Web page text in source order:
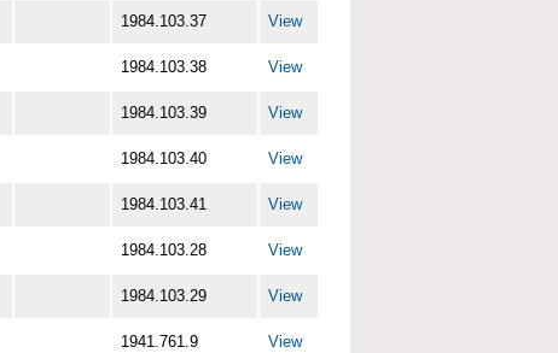
1984.103.37 View
1984.103.38 View
1984.103.39 View
1984.103.40 View
1984.103.41 View
1984.103.28 View
1984.103.29 View
1941.761.9 View